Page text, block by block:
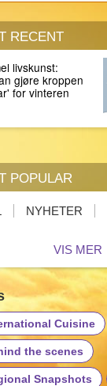
RECENT
livskunst:
gjøre kroppen
for vinteren
POPULAR
NYHETER
VIS MER
Cuisine
the scenes
Snapshots